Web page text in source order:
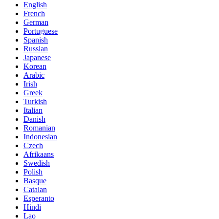
English
French
German
Portuguese
Spanish
Russian
Japanese
Korean
Arabic
Irish
Greek
Turkish
Italian
Danish
Romanian
Indonesian
Czech
Afrikaans
Swedish
Polish
Basque
Catalan
Esperanto
Hindi
Lao